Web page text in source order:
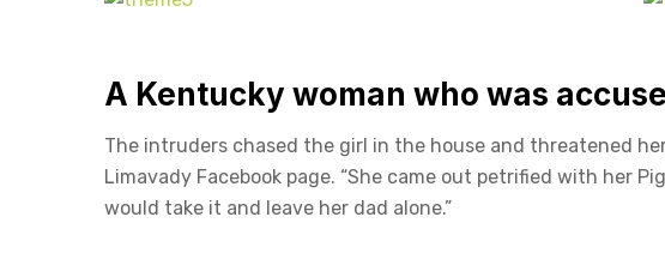
A Kentucky woman who was
The intruders chased the girl in the house and threatened
Limavady Facebook page. “She came out petrified with her
would take it and leave her dad alone.”